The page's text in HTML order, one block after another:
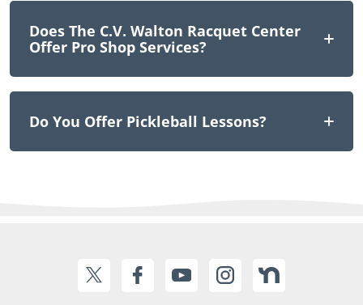
Does The C.V. Walton Racquet Center
Offer Pro Shop Services?
Do You Offer Pickleball Lessons?